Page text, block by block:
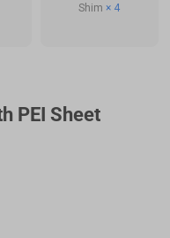
Shim× 4
PEI Sheet